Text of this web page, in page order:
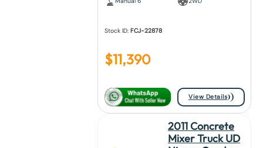
Stock ID: FCJ-22878
$11,390
View Details
2011 Concrete
Mixer Truck UD